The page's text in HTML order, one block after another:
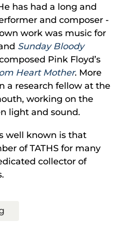
has had a long and
and composer -
work was music for
Sunday Bloody
Pink Floyd’s
Heart Mother. More
a research fellow at the
working on the
light and sound.
well known is that
of TATHS for many
collector of